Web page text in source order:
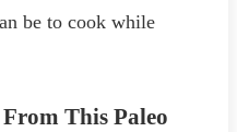
be to cook while
This Paleo